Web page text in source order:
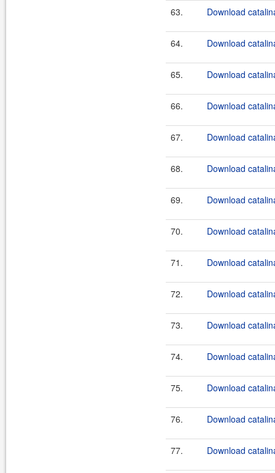
63. Download
64. Download
65. Download
66. Download
67. Download
68. Download
69. Download
70. Download
71. Download
72. Download
73. Download
74. Download
75. Download
76. Download
77. Download